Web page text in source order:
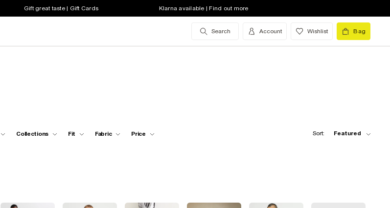
Gift great taste | Gift Cards Klarna available | Find out more
Search Account Wishlist Bag
Collections Fit Fabric Price Sort: Featured